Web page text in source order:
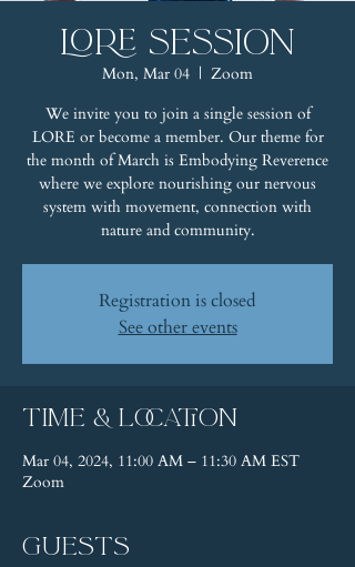
LORE Session
Mon, Mar 04
  |
Zoom
We invite you to join a single session of
LORE or become a member. Our theme for
the month of March is Embodying Reverence
where we explore nourishing our nervous
system with movement, connection with
nature and community.
Registration is closed
See other events
Time & Location
Mar 04, 2024, 11:00 AM – 11:30 AM EST
Zoom
Guests